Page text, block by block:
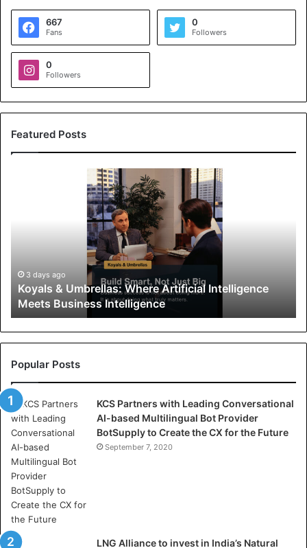
667
Fans
0
Followers
0
Followers
Featured Posts
r
e
l
l
s
:
W
h
e
r
e
A
r
t
i
3 days ago
Koyals & Umbrellas: Where Artificial Intelligence
Meets Business Intelligence
Popular Posts
KCS Partners with Leading Conversational
AI-based Multilingual Bot Provider
BotSupply to Create the CX for the Future
September 7, 2020
LNG Alliance to invest in India’s Natural